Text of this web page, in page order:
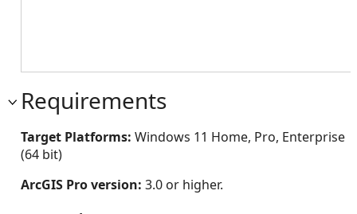
Requirements
Target Platforms: Windows 11 Home, Pro, Enterprise
(64 bit)
ArcGIS Pro version: 3.0 or higher.